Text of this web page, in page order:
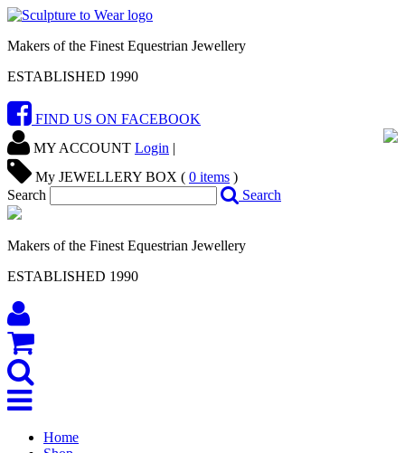
Makers of the Finest Equestrian Jewellery
ESTABLISHED 1990
FIND US ON FACEBOOK
MY ACCOUNT Login |
My JEWELLERY BOX ( 0 items )
Search
Search
Makers of the Finest Equestrian Jewellery
ESTABLISHED 1990
Home